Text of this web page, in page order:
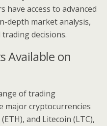
have access to advanced
depth market analysis,
decisions.
Available on
of trading
major cryptocurrencies
and Litecoin (LTC),